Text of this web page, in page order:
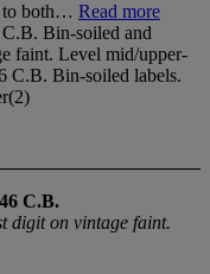
to both… Read more
Bin-soiled and
faint. Level mid/upper-
C.B. Bin-soiled labels.
C.B.
digit on vintage faint.